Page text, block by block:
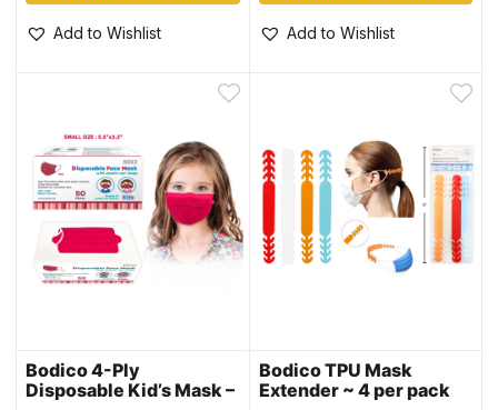
Add to Wishlist Add to Wishlist
Bodico 4-Ply
Disposable Kid’s Mask –
Bodico TPU Mask
Extender ~ 4 per pack